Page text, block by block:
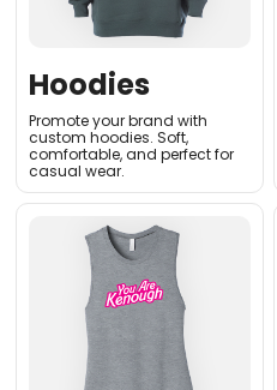
Hoodies
Promote your brand with
custom hoodies. Soft,
comfortable, and perfect for
casual wear.